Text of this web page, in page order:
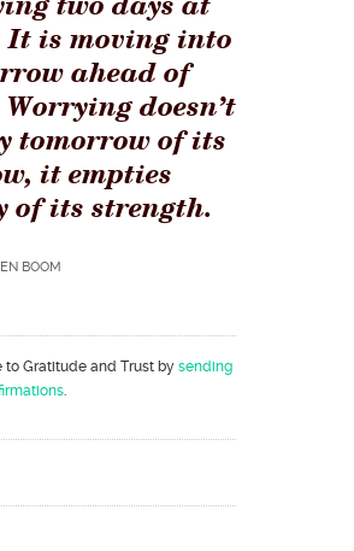
It is moving into
ahead of
doesn’t
tomorrow of its
it empties
of its strength.
BOOM
to Gratitude and Trust by sending
.